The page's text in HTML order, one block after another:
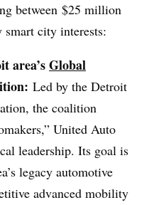
between $25 million
smart city interests:
area’sGlobal
Led by the Detroit
the coalition
United Auto
leadership. Its goal is
legacy automotive
advanced mobility